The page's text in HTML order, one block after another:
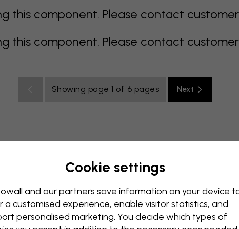
this component. Please contact
this component. Please contact
Showing page 1 of 6 pages Next
Blue Wall Mural Brown Wall Mural
Wall Mural Kids Room Wall Mural Kitchen Wall Mural
Cookie settings
and our partners save information on your device
a customised experience, enable visitor statistics, and
personalised marketing. You decide which types of